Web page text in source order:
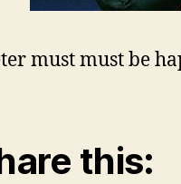
must must be
this: